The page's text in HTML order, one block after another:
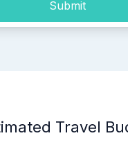
Submit
Travel